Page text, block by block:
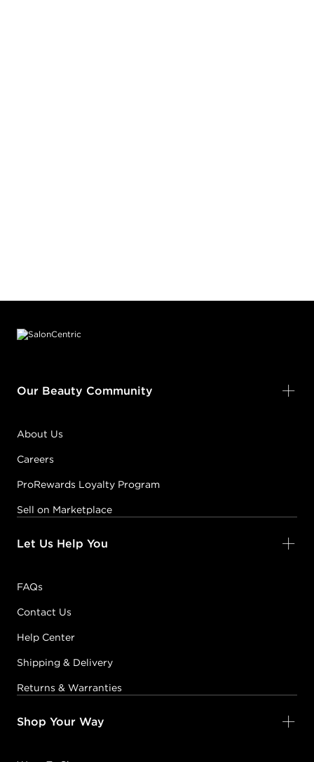
Our Beauty Community
About Us
Careers
ProRewards Loyalty Program
Sell on Marketplace
Let Us Help You
FAQs
Contact Us
Help Center
Shipping & Delivery
Returns & Warranties
Shop Your Way